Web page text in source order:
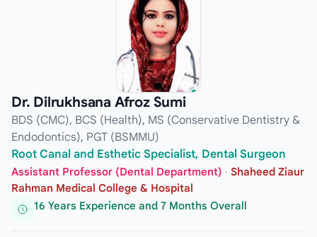
Dr. Dilrukhsana Afroz Sumi
BDS (CMC), BCS (Health), MS (Conservative Dentistry &
Endodontics), PGT (BSMMU)
Root Canal and Esthetic Specialist, Dental Surgeon
Assistant Professor (Dental Department) · Shaheed Ziaur
Rahman Medical College & Hospital
16 Years Experience and 7 Months Overall